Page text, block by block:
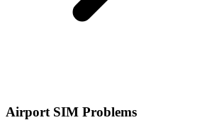
Airport SIM Problems